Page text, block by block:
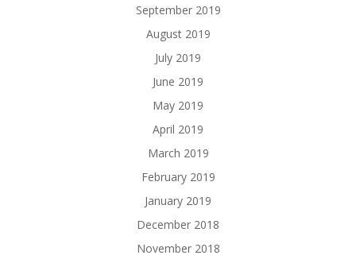
September 2019
August 2019
July 2019
June 2019
May 2019
April 2019
March 2019
February 2019
January 2019
December 2018
November 2018